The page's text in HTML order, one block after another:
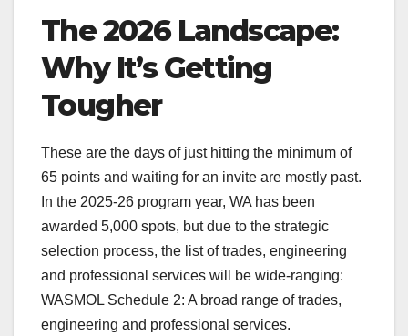
The 2026 Landscape:
Why It’s Getting
Tougher
These are the days of just hitting the minimum of
65 points and waiting for an invite are mostly past.
In the 2025-26 program year, WA has been
awarded 5,000 spots, but due to the strategic
selection process, the list of trades, engineering
and professional services will be wide-ranging:
WASMOL Schedule 2: A broad range of trades,
engineering and professional services.